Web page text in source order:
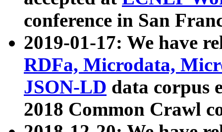
conference in San
2019-01-17: We have
RDFa, Microdata,
JSON-LD data corpus
2018 Common Crawl